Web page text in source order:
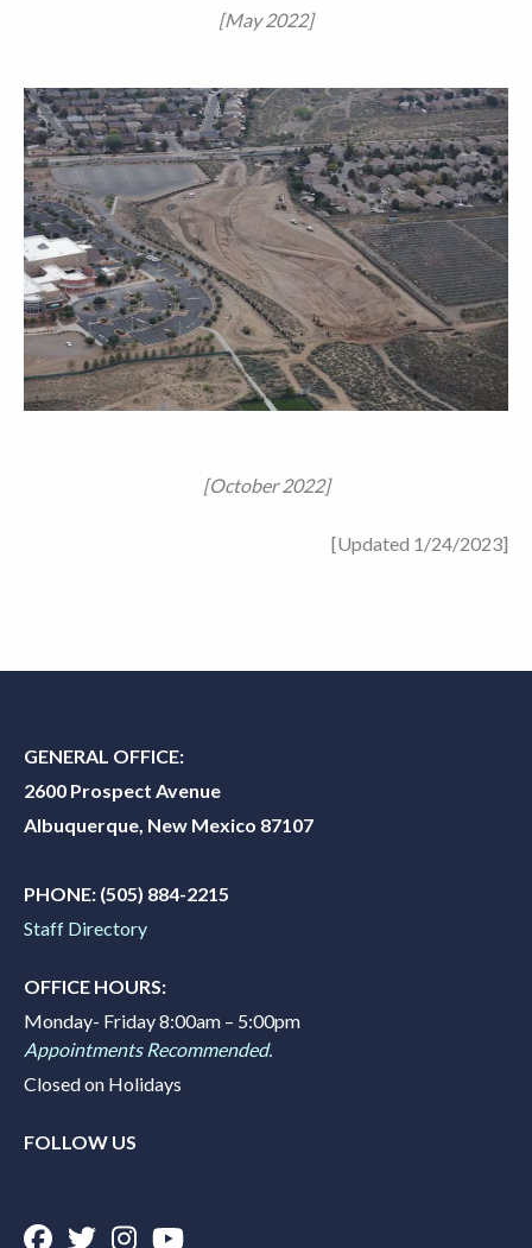
[May 2022]
[October 2022]
[Updated 1/24/2023]
GENERAL OFFICE:
2600 Prospect Avenue
Albuquerque, New Mexico 87107
PHONE: (505) 884-2215
Staff Directory
OFFICE HOURS:
Monday- Friday 8:00am – 5:00pm
Appointments Recommended.
Closed on Holidays
FOLLOW US